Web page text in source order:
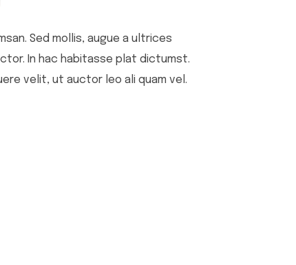
Sed mollis, augue a ultrices
In hac habitasse plat dictumst.
velit, ut auctor leo ali quam vel.